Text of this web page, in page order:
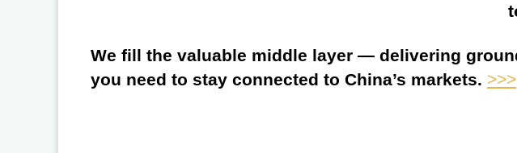
We fill the valuable middle layer — delivering
you need to stay connected to China’s markets. >>>